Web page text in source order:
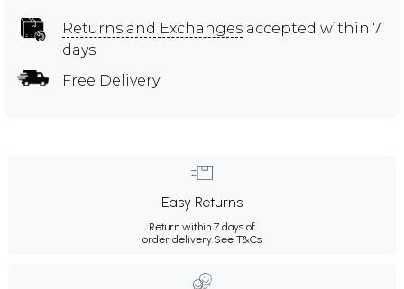
Returns and Exchanges accepted within 7
days
Free Delivery
Easy Returns
Return within 7 days of
order delivery.See T&Cs